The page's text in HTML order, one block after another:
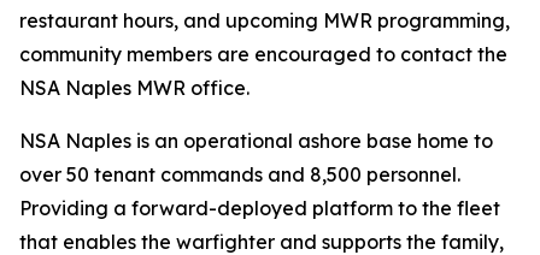
restaurant hours, and upcoming MWR programming,
community members are encouraged to contact the
NSA Naples MWR office.
NSA Naples is an operational ashore base home to
over 50 tenant commands and 8,500 personnel.
Providing a forward-deployed platform to the fleet
that enables the warfighter and supports the family,